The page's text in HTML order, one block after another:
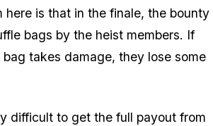
here is that in the finale, the bounty
bags by the heist members. If
takes damage, they lose some
difficult to get the full payout from